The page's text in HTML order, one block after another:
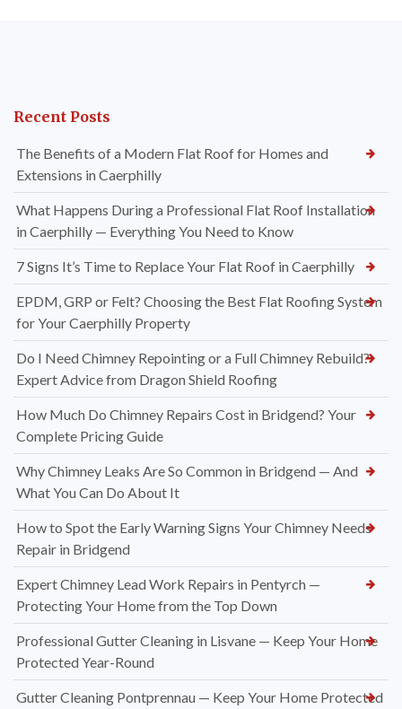
Recent Posts
The Benefits of a Modern Flat Roof for Homes and
Extensions in Caerphilly
What Happens During a Professional Flat Roof Installation
in Caerphilly — Everything You Need to Know
7 Signs It’s Time to Replace Your Flat Roof in Caerphilly
EPDM, GRP or Felt? Choosing the Best Flat Roofing System
for Your Caerphilly Property
Do I Need Chimney Repointing or a Full Chimney Rebuild?
Expert Advice from Dragon Shield Roofing
How Much Do Chimney Repairs Cost in Bridgend? Your
Complete Pricing Guide
Why Chimney Leaks Are So Common in Bridgend — And
What You Can Do About It
How to Spot the Early Warning Signs Your Chimney Needs
Repair in Bridgend
Expert Chimney Lead Work Repairs in Pentyrch —
Protecting Your Home from the Top Down
Professional Gutter Cleaning in Lisvane — Keep Your Home
Protected Year-Round
Gutter Cleaning Pontprennau — Keep Your Home Protected